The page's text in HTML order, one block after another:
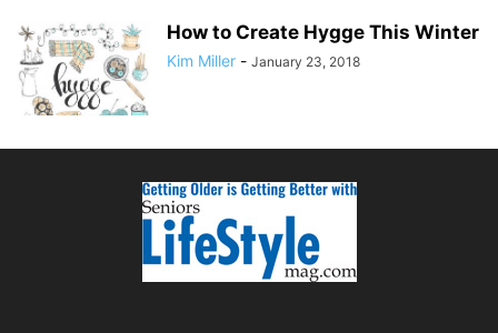
How to Create Hygge This Winter
Kim Miller - January 23, 2018